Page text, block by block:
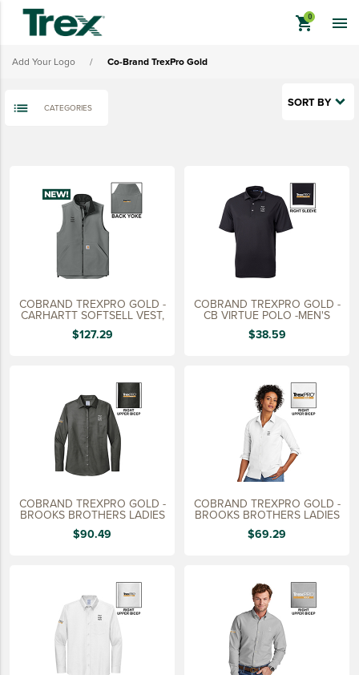
shopping_cart
APPAREL
HATS & HEADGEAR
BAGS & BACKPACKS
PROMO & TRADESHOW
TOOLS & ACCESSORIES
SUSTAINABLY MADE
QUICK SHIP
LAST CHANCE
ADD YOUR LOGO
CO-BRAND TREX
CO-BRAND TREXPRO GOLD
CO-BRAND TREXPRO
SERVICE AWARDS

Add Your Logo / Co-Brand TrexPro Gold
SORT BY
CATEGORIES
Co-Brand TrexPro Platinum
Co-Brand TrexPro
COBRAND TREXPRO GOLD -
CARHARTT SOFTSELL VEST,
$127.29
COBRAND TREXPRO GOLD -
CB VIRTUE POLO -MEN'S
$38.59
COBRAND TREXPRO GOLD -
BROOKS BROTHERS LADIES
$90.49
COBRAND TREXPRO GOLD -
BROOKS BROTHERS LADIES
$69.29